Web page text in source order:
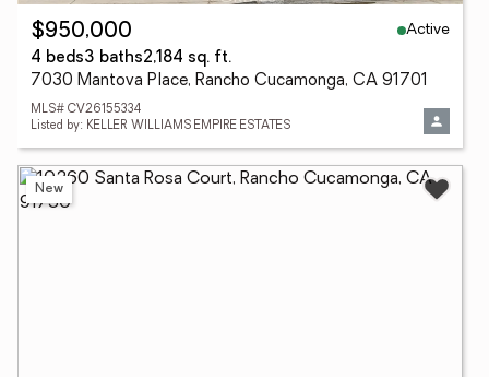
$950,000
Active
4 beds3 baths2,184 sq. ft.
7030 Mantova Place, Rancho Cucamonga, CA 91701
MLS# CV26155334
Listed by: KELLER WILLIAMS EMPIRE ESTATES
New